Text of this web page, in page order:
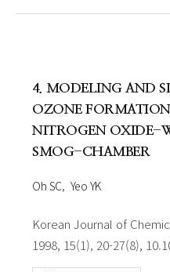
4. MODELING AND
OZONE
NITROGEN OXIDE-
SMOG-CHAMBER
Oh SC Yeo YK
Korean Journal of
1998, 15(1), 20-27(8),